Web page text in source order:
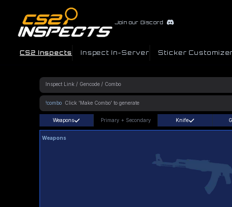
Join our Discord
CS2 Inspects Inspect In-Server Sticker
!combo
Weapons Primary + Secondary Knife
Weapons